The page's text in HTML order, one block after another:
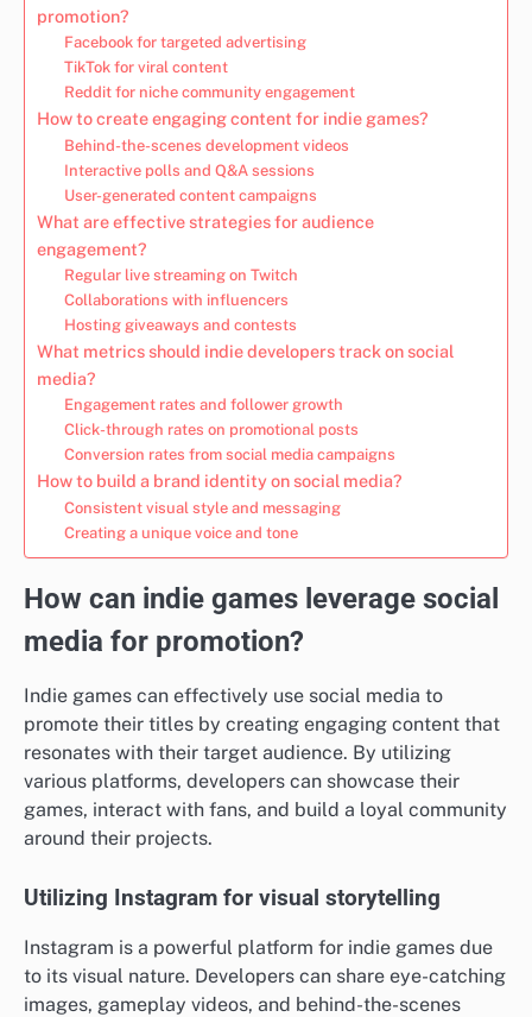
promotion?
Facebook for targeted advertising
TikTok for viral content
Reddit for niche community engagement
How to create engaging content for indie games?
Behind-the-scenes development videos
Interactive polls and Q&A sessions
User-generated content campaigns
What are effective strategies for audience
engagement?
Regular live streaming on Twitch
Collaborations with influencers
Hosting giveaways and contests
What metrics should indie developers track on social
media?
Engagement rates and follower growth
Click-through rates on promotional posts
Conversion rates from social media campaigns
How to build a brand identity on social media?
Consistent visual style and messaging
Creating a unique voice and tone
How can indie games leverage social
media for promotion?
Indie games can effectively use social media to
promote their titles by creating engaging content that
resonates with their target audience. By utilizing
various platforms, developers can showcase their
games, interact with fans, and build a loyal community
around their projects.
Utilizing Instagram for visual storytelling
Instagram is a powerful platform for indie games due
to its visual nature. Developers can share eye-catching
images, gameplay videos, and behind-the-scenes